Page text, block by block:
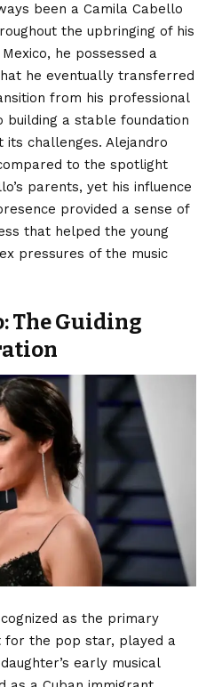
been a Camila Cabello
the upbringing of his
he possessed a
he eventually transferred
from his professional
building a stable foundation
challenges. Alejandro
to the spotlight
parents, yet his influence
provided a sense of
that helped the young
pressures of the music
The Guiding
as the primary
for the pop star, played a
early musical